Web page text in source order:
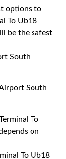
options to
To Ub18
be the safest
South
South
To
on
To Ub18